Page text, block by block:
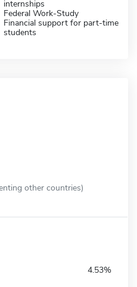
internships
Federal Work-Study
Financial support for part-time
students
other countries)
4.53%